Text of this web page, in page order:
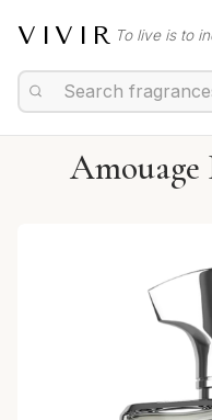
VIVIR To live is to